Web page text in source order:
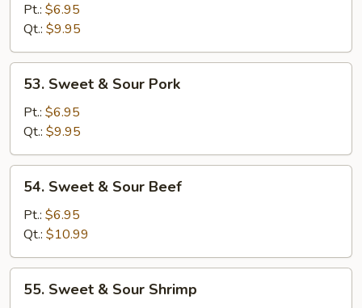
Sour
Chicken
Pt.: $6.95
Qt.: $9.95
Sweet
Sour
Pork
53. Sweet & Sour Pork
Pt.: $6.95
Qt.: $9.95
Sweet
Sour
Beef
54. Sweet & Sour Beef
Pt.: $6.95
Qt.: $10.99
Sweet
55. Sweet & Sour Shrimp